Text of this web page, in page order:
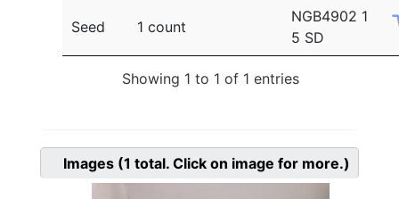
Seed 1 count
NGB4902 1
5 SD
Showing 1 to 1 of 1 entries
Images (1 total. Click on image for more.)